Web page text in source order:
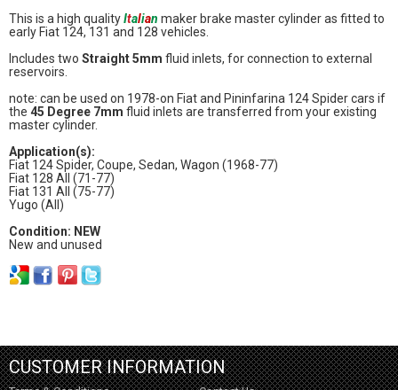
This is a high qualityItalian maker brake master cylinder as fitted to
early Fiat 124, 131 and 128 vehicles.
Includes two Straight 5mm fluid inlets, for connection to external
reservoirs.
note: can be used on 1978-on Fiat and Pininfarina 124 Spider cars if
the 45 Degree 7mm fluid inlets are transferred from your existing
master cylinder.
Application(s):
Fiat 124 Spider, Coupe, Sedan, Wagon (1968-77)
Fiat 128 All (71-77)
Fiat 131 All (75-77)
Yugo (All)
Condition: NEW
New and unused
CUSTOMER INFORMATION